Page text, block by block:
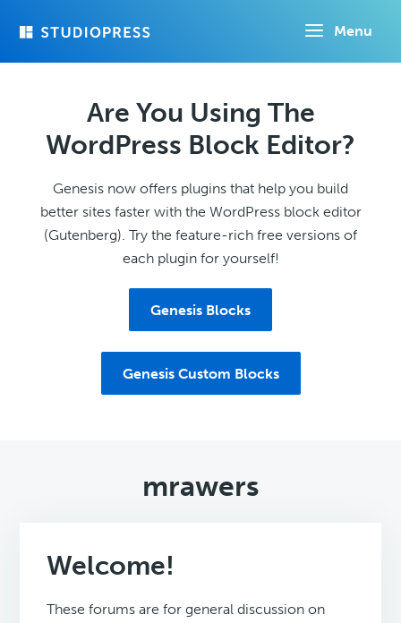
Menu
Are You Using The
WordPress Block Editor?
Genesis now offers plugins that help you build
better sites faster with the WordPress block editor
(Gutenberg). Try the feature-rich free versions of
each plugin for yourself!
Genesis Blocks
Genesis Custom Blocks
mrawers
Welcome!
These forums are for general discussion on